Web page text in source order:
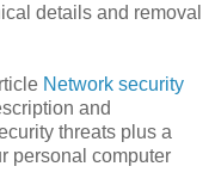
details and removal
Network security
and
threats plus a
personal computer